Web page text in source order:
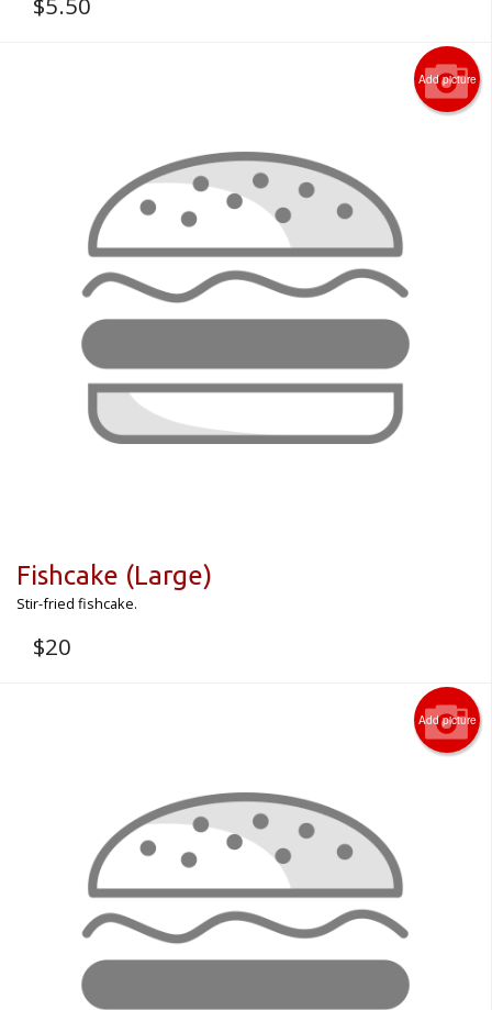
Add picture
Fishcake (Large)
Stir-fried fishcake.
$20
Add picture